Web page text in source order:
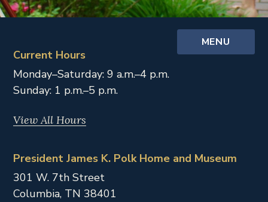
MENU
Current Hours
Monday–Saturday: 9 a.m.–4 p.m.
Sunday: 1 p.m.–5 p.m.
View All Hours
President James K. Polk Home and Museum
301 W. 7th Street
Columbia, TN 38401